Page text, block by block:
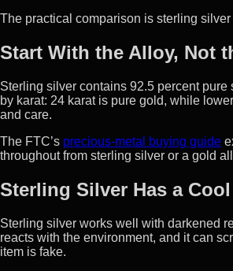
The practical comparison is sterling silver
Start With the Alloy, Not
Sterling silver contains 92.5 percent
by karat: 24 karat is pure gold, while
and care.
The FTC’s precious-metal buying guide
throughout from sterling silver or a gold
Sterling Silver Has a
Sterling silver works well with darkened
reacts with the environment, and it can
item is fake.